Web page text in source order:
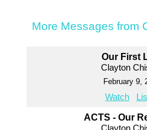
More Messages from
Our First
Clayton
February 9,
Watch
ACTS - Our